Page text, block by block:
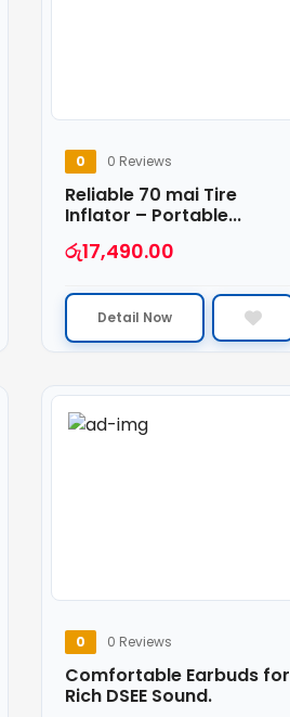
0 0 Reviews
Reliable 70 mai Tire
Inflator – Portable...
රු17,490.00
Detail Now
0 0 Reviews
Comfortable Earbuds for
Rich DSEE Sound.